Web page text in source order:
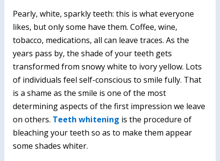
Pearly, white, sparkly teeth: this is what everyone
likes, but only some have them. Coffee, wine,
tobacco, medications, all can leave traces. As the
years pass by, the shade of your teeth gets
transformed from snowy white to ivory yellow. Lots
of individuals feel self-conscious to smile fully. That
is a shame as the smile is one of the most
determining aspects of the first impression we leave
on others. Teeth whitening is the procedure of
bleaching your teeth so as to make them appear
some shades whiter.